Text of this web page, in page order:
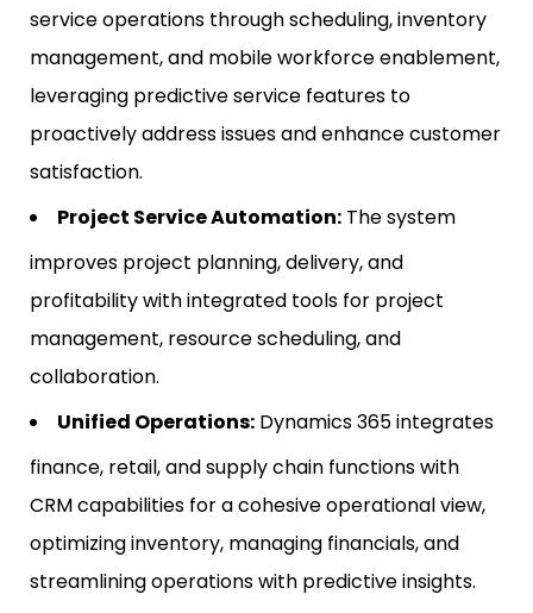
service operations through scheduling, inventory
management, and mobile workforce enablement,
leveraging predictive service features to
proactively address issues and enhance customer
satisfaction.
Project Service Automation: The system
improves project planning, delivery, and
profitability with integrated tools for project
management, resource scheduling, and
collaboration.
Unified Operations: Dynamics 365 integrates
finance, retail, and supply chain functions with
CRM capabilities for a cohesive operational view,
optimizing inventory, managing financials, and
streamlining operations with predictive insights.